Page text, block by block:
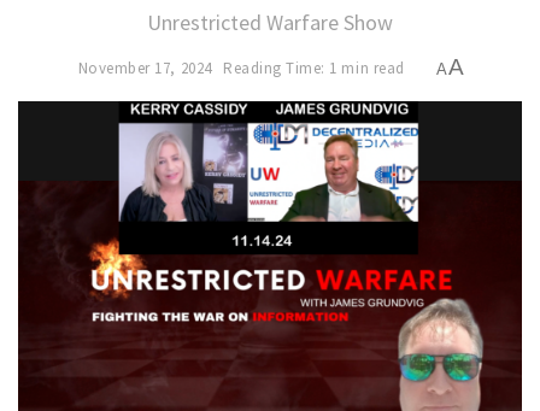
Unrestricted Warfare Show
November 17, 2024 Reading Time: 1 min read AA